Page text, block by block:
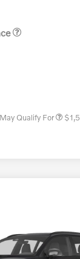
Qualify For